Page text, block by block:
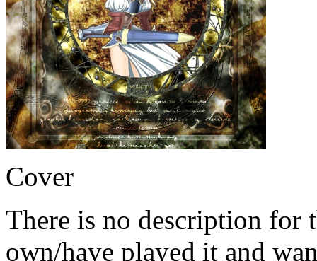
Cover
There is no description for
own/have played it and